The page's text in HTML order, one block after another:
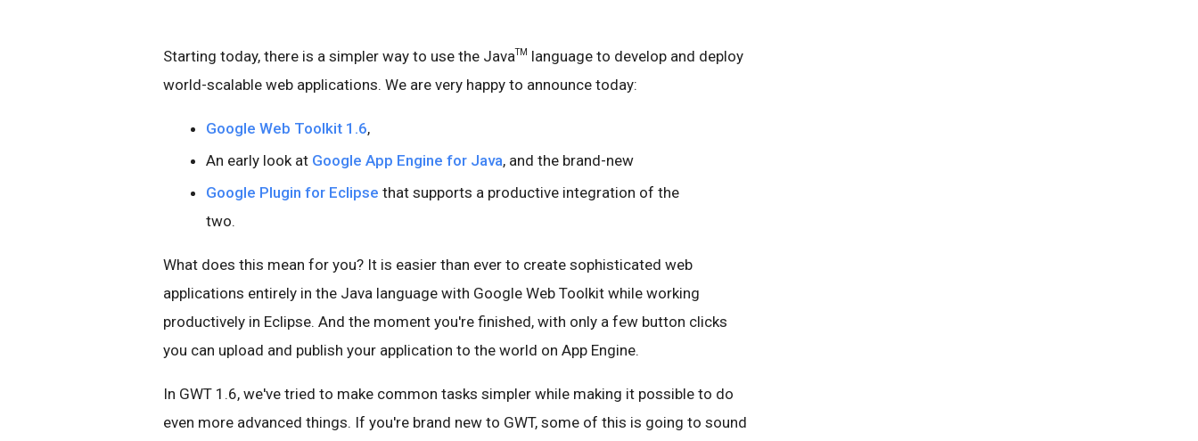
Starting today, there is a simpler way to use the JavaTM
language to develop and deploy
world-scalable web applications. We are very happy to announce today:
Google Web Toolkit 1.6,
An early look at Google App Engine for Java, and the brand-new
Google Plugin for Eclipse that supports a productive integration of the
two.
What does this mean for you? It is easier than ever to create sophisticated web
applications entirely in the Java language with Google Web Toolkit while working
productively in Eclipse. And the moment you're finished, with only a few button clicks
you can upload and publish your application to the world on App Engine.
In GWT 1.6, we've tried to make common tasks simpler while making it possible to do
even more advanced things. If you're brand new to GWT, some of this is going to sound